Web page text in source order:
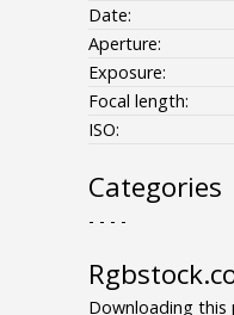
Date:
Aperture:
Exposure:
Focal length:
ISO:
Categories
- - - -
Downloading